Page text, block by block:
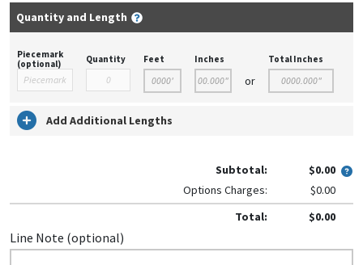
Quantity and Length
Piecemark
(optional)
Quantity Feet Inches
or
Total Inches
Add Additional Lengths
Subtotal:
$0.00
Options Charges:
$0.00
Total:
$0.00
Line Note (optional)